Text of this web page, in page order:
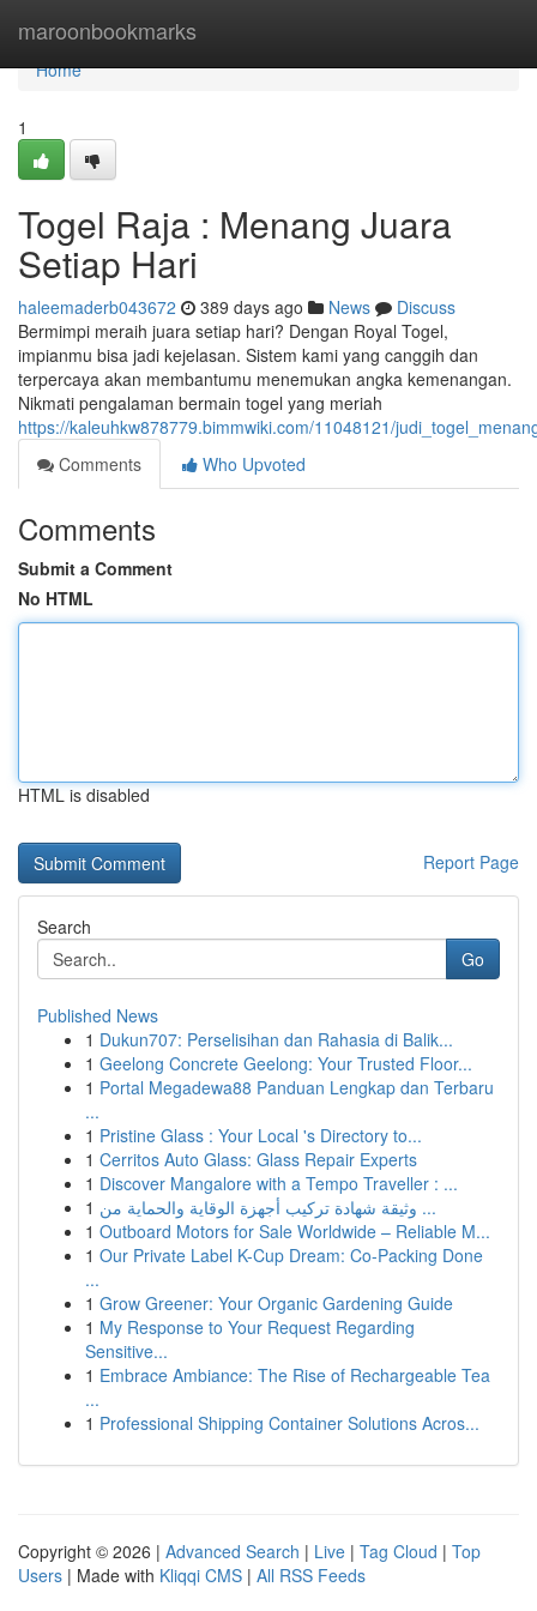
maroonbookmarks
Home
Home
1
Togel Raja : Menang Juara
Setiap Hari
haleemaderb043672 389 days ago News
Discuss
Bermimpi meraih juara setiap hari? Dengan Royal Togel,
impianmu bisa jadi kejelasan. Sistem kami yang canggih dan
terpercaya akan membantumu menemukan angka kemenangan.
Nikmati pengalaman bermain togel yang meriah
https://kaleuhkw878779.bimmwiki.com/11048121/
Comments
Who Upvoted
Comments
Submit a Comment
No HTML
HTML is disabled
Report Page
Search
Go
Published News
1 Dukun707: Perselisihan dan Rahasia di Balik...
1 Geelong Concrete Geelong: Your Trusted Floor...
1 Portal Megadewa88 Panduan Lengkap dan Terbaru
...
1 Pristine Glass : Your Local 's Directory to...
1 Cerritos Auto Glass: Glass Repair Experts
1 Discover Mangalore with a Tempo Traveller : ...
1
وثيقة شهادة تركيب أجهزة الوقاية والحماية من ...
1 Outboard Motors for Sale Worldwide – Reliable M...
1 Our Private Label K-Cup Dream: Co-Packing Done
...
1 Grow Greener: Your Organic Gardening Guide
1 My Response to Your Request Regarding
Sensitive...
1 Embrace Ambiance: The Rise of Rechargeable Tea
...
1 Professional Shipping Container Solutions Acros...
Copyright © 2026 | Advanced Search | Live | Tag Cloud | Top
Users | Made with Kliqqi CMS | All RSS Feeds